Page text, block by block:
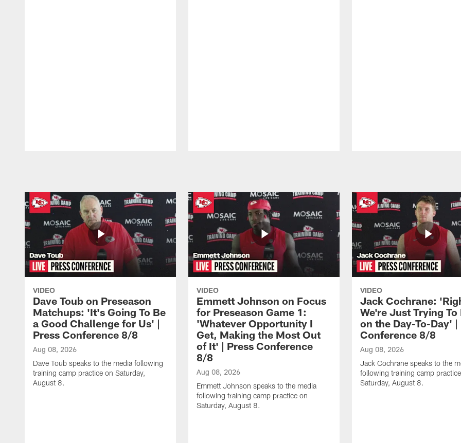
VIDEO
Dave Toub on Preseason
Matchups: 'It's Going To Be
a Good Challenge for Us' |
Press Conference 8/8
Aug 08, 2026
Dave Toub speaks to the media following
training camp practice on Saturday,
August 8.
VIDEO
Emmett Johnson on Focus
for Preseason Game 1:
'Whatever Opportunity I
Get, Making the Most Out
of It' | Press Conference
8/8
Aug 08, 2026
Emmett Johnson speaks to the media
following training camp practice on
Saturday, August 8.
VIDEO
Jack Cochrane:
We're Just Trying To
on the Day-To-Day' |
Conference 8/8
Aug 08, 2026
Jack Cochrane speaks to the
following training camp
Saturday, August 8.